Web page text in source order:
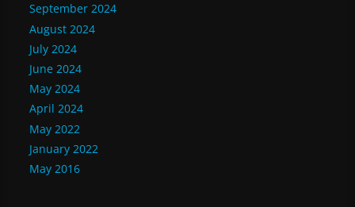
September 2024
August 2024
July 2024
June 2024
May 2024
April 2024
May 2022
January 2022
May 2016